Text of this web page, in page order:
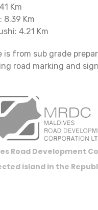
Km
8.39 Km
4.21 Km
is from sub grade
road marking and
Road Development
island in the